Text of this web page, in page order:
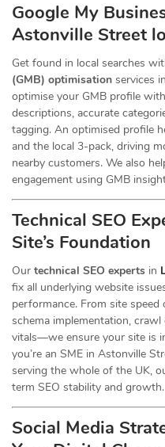
Google My
Astonville Street
Get found in local searches
(GMB) optimisation services
optimise your GMB profile
descriptions, accurate
tagging. An optimised profile
and the local 3-pack, driving
nearby customers. We also
engagement using GMB
Technical SEO
Site’s Foundation
Our technical SEO experts in
fix all underlying website
performance. From site
schema implementation,
vitals—we ensure your site is
you’re an SME in Astonville
serving the whole of the UK,
term SEO stability and growth.
Social Media